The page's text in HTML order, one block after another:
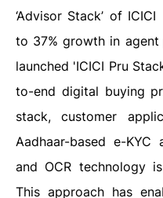
‘Advisor Stack’ of
to 37% growth in agent
launched 'ICICI Pru
to-end digital buying
stack, customer
Aadhaar-based e-
and OCR technology
This approach has